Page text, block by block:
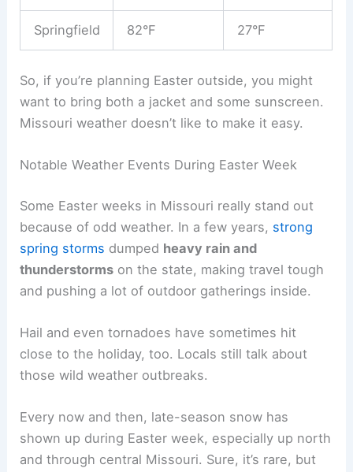
Springfield 82°F 27°F
So, if you’re planning Easter outside, you might
want to bring both a jacket and some sunscreen.
Missouri weather doesn’t like to make it easy.
Notable Weather Events During Easter Week
Some Easter weeks in Missouri really stand out
because of odd weather. In a few years, strong
spring storms dumped heavy rain and
thunderstorms on the state, making travel tough
and pushing a lot of outdoor gatherings inside.
Hail and even tornadoes have sometimes hit
close to the holiday, too. Locals still talk about
those wild weather outbreaks.
Every now and then, late-season snow has
shown up during Easter week, especially up north
and through central Missouri. Sure, it’s rare, but